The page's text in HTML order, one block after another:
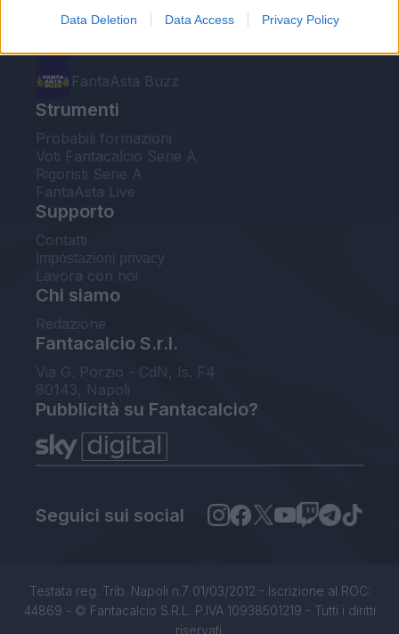
Data Deletion Data Access Privacy Policy
Guida per l'asta perfetta
FantaAsta Buzz
Strumenti
Probabili formazioni
Voti Fantacalcio Serie A
Rigoristi Serie A
FantaAsta Live
Supporto
Contatti
Impostazioni privacy
Lavora con noi
Chi siamo
Redazione
Fantacalcio S.r.l.
Via G. Porzio - CdN, Is. F4
80143, Napoli
Pubblicità su Fantacalcio?
Seguici sui social
Testata reg. Trib. Napoli n.7 01/03/2012 - Iscrizione al ROC:
44869 - © Fantacalcio S.R.L. P.IVA 10938501219 - Tutti i diritti
riservati.